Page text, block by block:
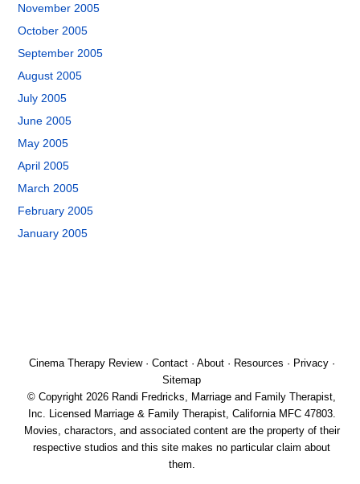
November 2005
October 2005
September 2005
August 2005
July 2005
June 2005
May 2005
April 2005
March 2005
February 2005
January 2005
Cinema Therapy Review· Contact· About· Resources · Privacy·
Sitemap
© Copyright 2026 Randi Fredricks, Marriage and Family Therapist,
Inc. Licensed Marriage & Family Therapist, California MFC 47803.
Movies, charactors, and associated content are the property of their
respective studios and this site makes no particular claim about
them.